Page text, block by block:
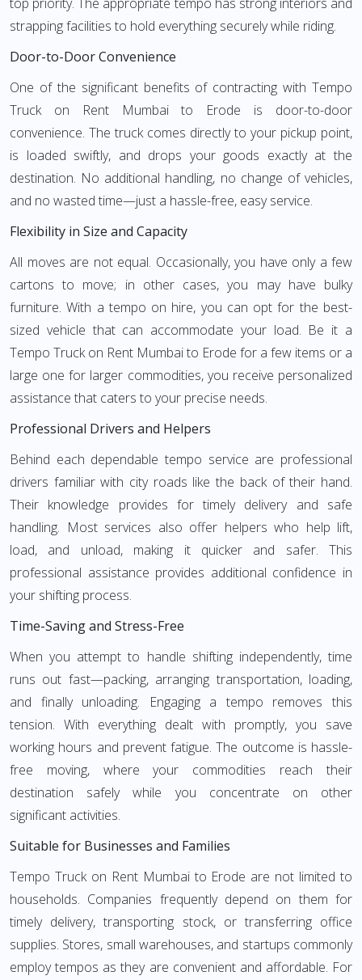
strapping facilities to hold everything securely while riding.
Door-to-Door Convenience
One of the significant benefits of contracting with Tempo
Truck on Rent Mumbai to Erode is door-to-door
convenience. The truck comes directly to your pickup point,
is loaded swiftly, and drops your goods exactly at the
destination. No additional handling, no change of vehicles,
and no wasted time—just a hassle-free, easy service.
Flexibility in Size and Capacity
All moves are not equal. Occasionally, you have only a few
cartons to move; in other cases, you may have bulky
furniture. With a tempo on hire, you can opt for the best-
sized vehicle that can accommodate your load. Be it a
Tempo Truck on Rent Mumbai to Erode for a few items or a
large one for larger commodities, you receive personalized
assistance that caters to your precise needs.
Professional Drivers and Helpers
Behind each dependable tempo service are professional
drivers familiar with city roads like the back of their hand.
Their knowledge provides for timely delivery and safe
handling. Most services also offer helpers who help lift,
load, and unload, making it quicker and safer. This
professional assistance provides additional confidence in
your shifting process.
Time-Saving and Stress-Free
When you attempt to handle shifting independently, time
runs out fast—packing, arranging transportation, loading,
and finally unloading. Engaging a tempo removes this
tension. With everything dealt with promptly, you save
working hours and prevent fatigue. The outcome is hassle-
free moving, where your commodities reach their
destination safely while you concentrate on other
significant activities.
Suitable for Businesses and Families
Tempo Truck on Rent Mumbai to Erode are not limited to
households. Companies frequently depend on them for
timely delivery, transporting stock, or transferring office
supplies. Stores, small warehouses, and startups commonly
employ tempos as they are convenient and affordable. For